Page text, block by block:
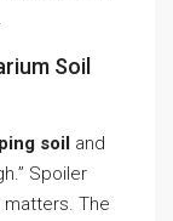
Soil
soil and
Spoiler
matters. The